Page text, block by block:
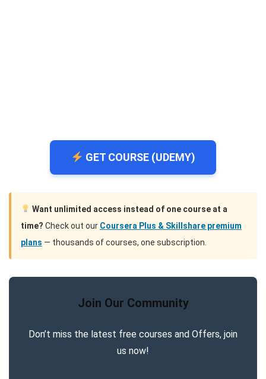
GET COURSE (UDEMY)
Want unlimited access instead of one course at a
time? Check out our Coursera Plus & Skillshare premium
plans — thousands of courses, one subscription.
Join Our Community
Don’t miss the latest free courses and Offers, join
us now!